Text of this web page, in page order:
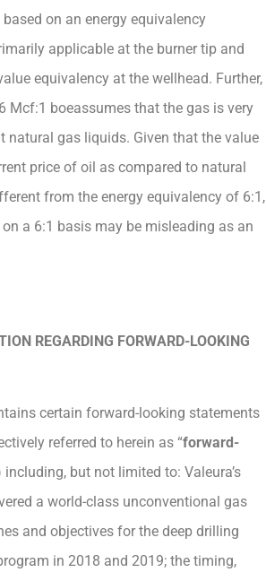
on an energy equivalency
applicable at the burner tip and
equivalency at the wellhead. Further,
Mcf:1 boeassumes that the gas is very
natural gas liquids. Given that the value
price of oil as compared to natural
from the energy equivalency of 6:1,
a 6:1 basis may be misleading as an
REGARDING FORWARD-LOOKING
certain forward-looking statements
referred to herein as “forward-
including, but not limited to: Valeura’s
a world-class unconventional gas
and objectives for the deep drilling
in 2018 and 2019; the timing,